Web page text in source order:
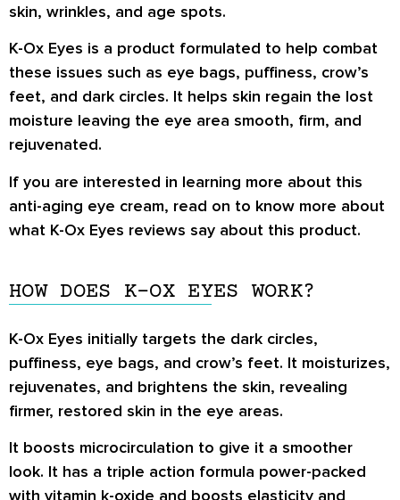
skin, wrinkles, and age spots.
K-Ox Eyes is a product formulated to help combat
these issues such as eye bags, puffiness, crow’s
feet, and dark circles. It helps skin regain the lost
moisture leaving the eye area smooth, firm, and
rejuvenated.
If you are interested in learning more about this
anti-aging eye cream, read on to know more about
what K-Ox Eyes reviews say about this product.
HOW DOES K-OX EYES WORK?
K-Ox Eyes initially targets the dark circles,
puffiness, eye bags, and crow’s feet. It moisturizes,
rejuvenates, and brightens the skin, revealing
firmer, restored skin in the eye areas.
It boosts microcirculation to give it a smoother
look. It has a triple action formula power-packed
with vitamin k-oxide and boosts elasticity and